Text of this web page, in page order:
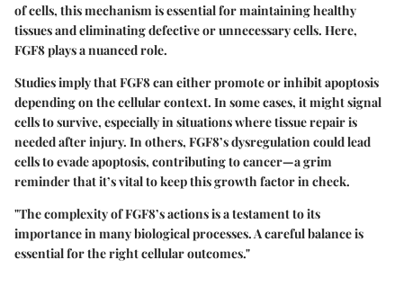
of cells, this mechanism is essential for maintaining healthy
tissues and eliminating defective or unnecessary cells. Here,
FGF8 plays a nuanced role.
Studies imply that FGF8 can either promote or inhibit apoptosis
depending on the cellular context. In some cases, it might signal
cells to survive, especially in situations where tissue repair is
needed after injury. In others, FGF8’s dysregulation could lead
cells to evade apoptosis, contributing to cancer—a grim
reminder that it’s vital to keep this growth factor in check.
"The complexity of FGF8’s actions is a testament to its
importance in many biological processes. A careful balance is
essential for the right cellular outcomes."